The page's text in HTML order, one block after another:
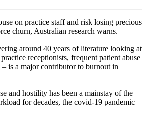
on practice staff and risk losing precious
churn, Australian research warns.
around 40 years of literature looking at
receptionists, frequent patient abuse
is a major contributor to burnout in
and hostility has been a mainstay of the
for decades, the covid-19 pandemic